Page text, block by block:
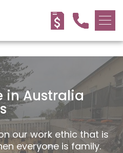
in Australia
our work ethic that is
everyone is family.
in Australia
our work ethic that is
everyone is family.